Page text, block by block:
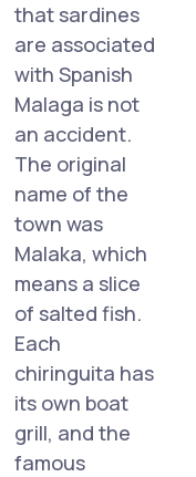
that sardines
are associated
with Spanish
Malaga is not
an accident.
The original
name of the
town was
Malaka, which
means a slice
of salted fish.
Each
chiringuita has
its own boat
grill, and the
famous